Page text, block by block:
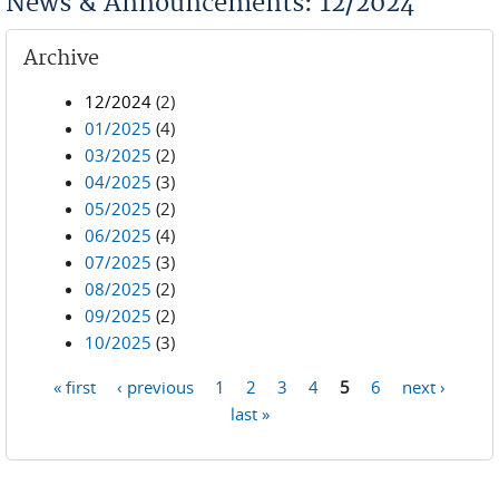
Archive
12/2024 (2)
01/2025 (4)
03/2025 (2)
04/2025 (3)
05/2025 (2)
06/2025 (4)
07/2025 (3)
08/2025 (2)
09/2025 (2)
10/2025 (3)
« first ‹ previous 1 2 3 4 5 6
next ›
last »